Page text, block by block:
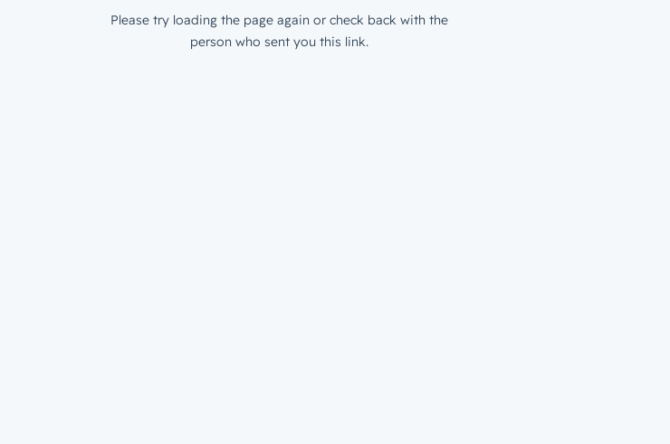
Please try loading the page again or check back with the
person who sent you this link.